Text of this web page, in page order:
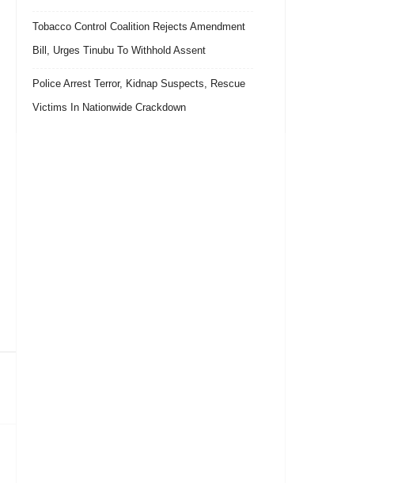
Tobacco Control Coalition Rejects Amendment
Bill, Urges Tinubu To Withhold Assent
Police Arrest Terror, Kidnap Suspects, Rescue
Victims In Nationwide Crackdown